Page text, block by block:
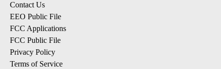
Contact Us
EEO Public File
FCC Applications
FCC Public File
Privacy Policy
Terms of Service